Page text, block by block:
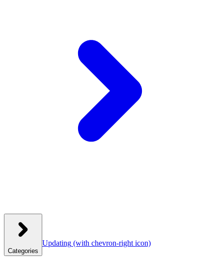
Categories
Updating (with chevron-right icon)